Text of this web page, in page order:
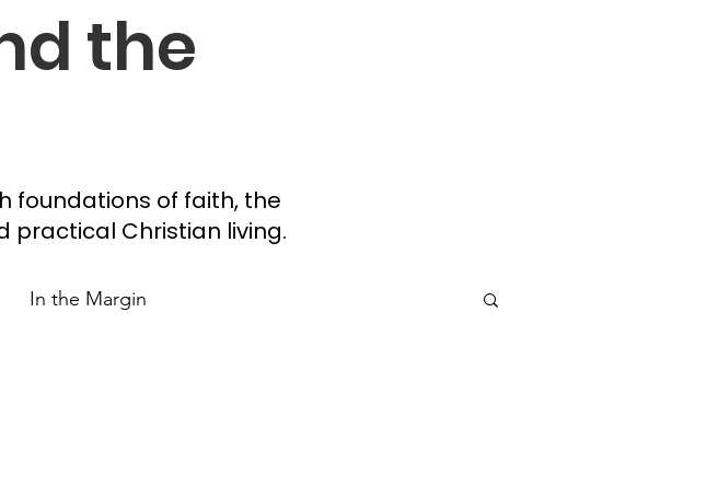
the
foundations of faith, the
practical Christian living.
In the Margin